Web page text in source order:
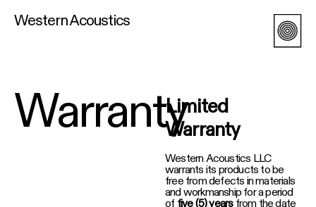
Western Acoustics
WarrantyLimited
Warranty
Western Acoustics LLC
warrants its products to be
free from defects in materials
and workmanship for a period
of five (5) yearsfrom the date